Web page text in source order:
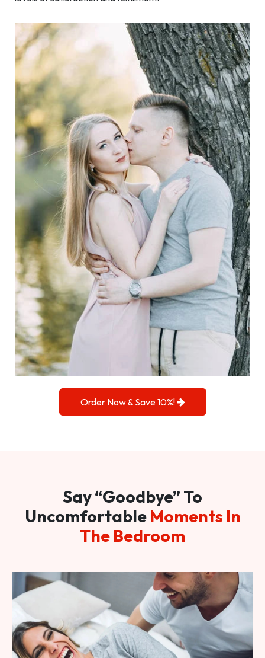
Order Now & Save 10%!
Say “Goodbye” To
Uncomfortable Moments In
The Bedroom